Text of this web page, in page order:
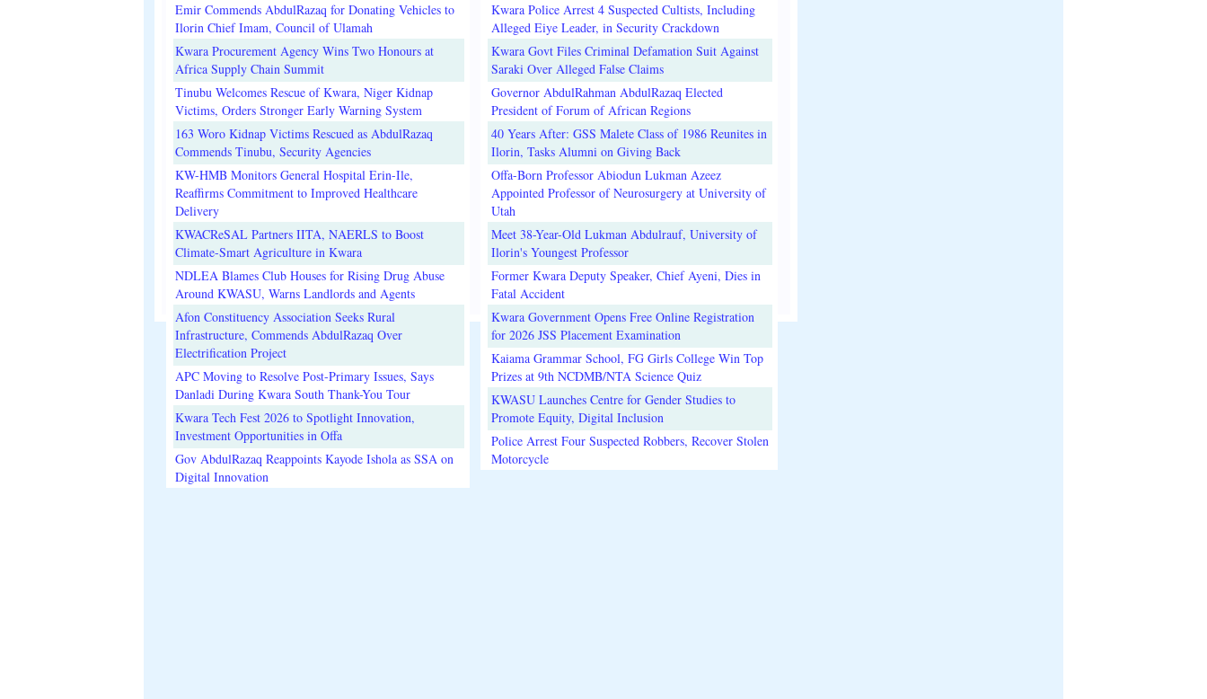
Emir Commends AbdulRazaq for Donating Vehicles to
Ilorin Chief Imam, Council of Ulamah
Kwara Procurement Agency Wins Two Honours at
Africa Supply Chain Summit
Tinubu Welcomes Rescue of Kwara, Niger Kidnap
Victims, Orders Stronger Early Warning System
163 Woro Kidnap Victims Rescued as AbdulRazaq
Commends Tinubu, Security Agencies
KW-HMB Monitors General Hospital Erin-Ile,
Reaffirms Commitment to Improved Healthcare
Delivery
KWACReSAL Partners IITA, NAERLS to Boost
Climate-Smart Agriculture in Kwara
NDLEA Blames Club Houses for Rising Drug Abuse
Around KWASU, Warns Landlords and Agents
Afon Constituency Association Seeks Rural
Infrastructure, Commends AbdulRazaq Over
Electrification Project
APC Moving to Resolve Post-Primary Issues, Says
Danladi During Kwara South Thank-You Tour
Kwara Tech Fest 2026 to Spotlight Innovation,
Investment Opportunities in Offa
Gov AbdulRazaq Reappoints Kayode Ishola as SSA on
Digital Innovation
Kwara Police Arrest 4 Suspected Cultists, Including
Alleged Eiye Leader, in Security Crackdown
Kwara Govt Files Criminal Defamation Suit Against
Saraki Over Alleged False Claims
Governor AbdulRahman AbdulRazaq Elected
President of Forum of African Regions
40 Years After: GSS Malete Class of 1986 Reunites in
Ilorin, Tasks Alumni on Giving Back
Offa-Born Professor Abiodun Lukman Azeez
Appointed Professor of Neurosurgery at University of
Utah
Meet 38-Year-Old Lukman Abdulrauf, University of
Ilorin's Youngest Professor
Former Kwara Deputy Speaker, Chief Ayeni, Dies in
Fatal Accident
Kwara Government Opens Free Online Registration
for 2026 JSS Placement Examination
Kaiama Grammar School, FG Girls College Win Top
Prizes at 9th NCDMB/NTA Science Quiz
KWASU Launches Centre for Gender Studies to
Promote Equity, Digital Inclusion
Police Arrest Four Suspected Robbers, Recover Stolen
Motorcycle